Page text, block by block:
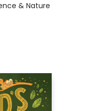
& Nature